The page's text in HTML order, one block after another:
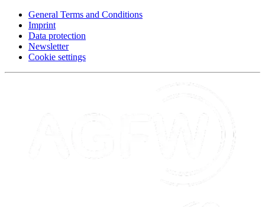
General Terms and Conditions
Imprint
Data protection
Newsletter
Cookie settings